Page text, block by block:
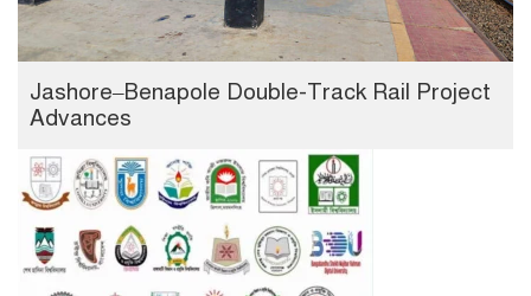
Jashore–Benapole Double-Track Rail Project
Advances